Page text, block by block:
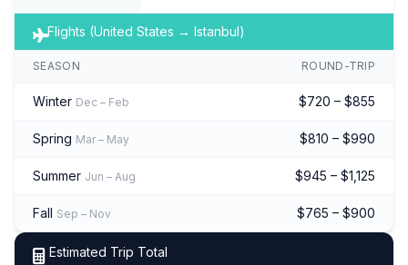
Flights (United States → Istanbul)
SEASON ROUND-TRIP
Winter Dec – Feb $720 – $855
Spring Mar – May $810 – $990
Summer Jun – Aug $945 – $1,125
Fall Sep – Nov $765 – $900
Estimated Trip Total